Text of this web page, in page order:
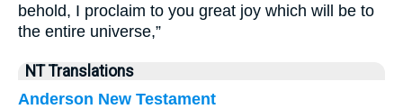
behold, I proclaim to you great joy which will be to
the entire universe,”
NT Translations
Anderson New Testament